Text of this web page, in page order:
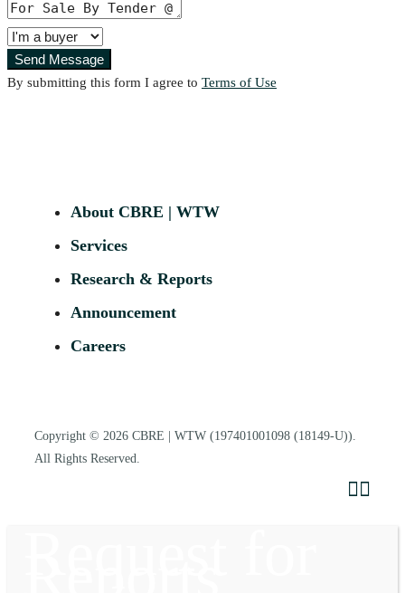
Send Message
By submitting this form I agree to Terms of Use
About CBRE | WTW
Services
Research & Reports
Announcement
Careers
Copyright © 2026 CBRE | WTW (197401001098 (18149-U)).
All Rights Reserved.
Reports